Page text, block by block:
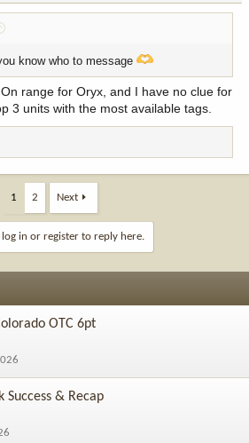
know who to message
range for Oryx, and I have no clue for
3 units with the most available tags.
1 2 Next
log in or register to reply here.
OTC 6pt
Success & Recap